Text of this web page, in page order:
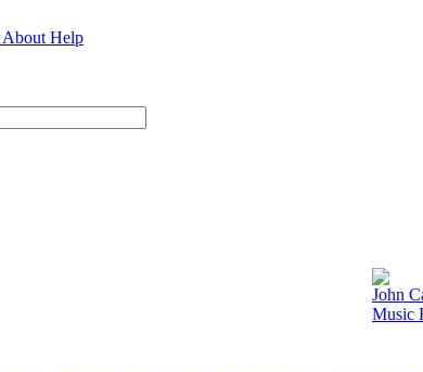
About Help
John
Music